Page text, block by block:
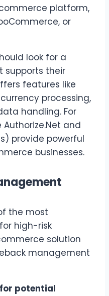
platform,
or
look for a
their
features like
processing,
handling. For
and
provide powerful
businesses.
the most
high-risk
solution
management
potential